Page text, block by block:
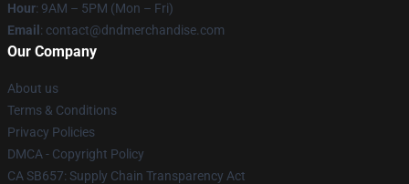
Hour: 9AM – 5PM (Mon – Fri)
Email : contact@dndmerchandise.com
Our Company
About us
Terms & Conditions
Privacy Policies
DMCA - Copyright Policy
CA SB657: Supply Chain Transparency Act